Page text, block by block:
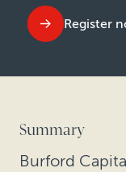
Register
Summary
Burford